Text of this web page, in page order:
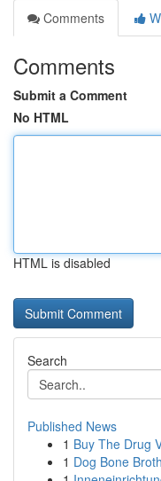
Comments
Comments
Submit a Comment
No HTML
HTML is disabled
Search
Published News
1 Buy The Drug
1 Dog Bone